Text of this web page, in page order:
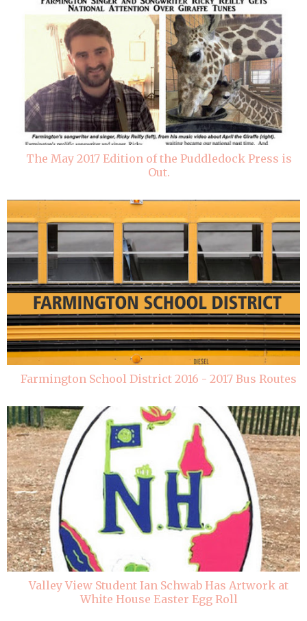
The May 2017 Edition of the Puddledock Press is
Out.
Farmington School District 2016 - 2017 Bus Routes
Valley View Student Ian Schwab Has Artwork at
White House Easter Egg Roll